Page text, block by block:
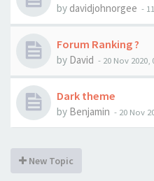
by davidjohnorgee -
Forum Ranking ?
by David - 20 Nov 2020,
Dark theme
by Benjamin - 20 Nov
New Topic